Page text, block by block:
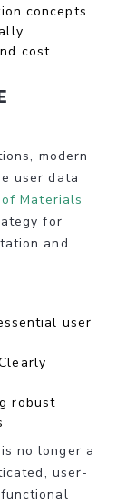
concepts
cost
modern
user data
Materials
for
and
user
robust
no longer a
user-